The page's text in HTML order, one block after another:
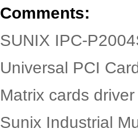
Comments:
SUNIX IPC-
Universal PCI
Matrix cards
Sunix Industrial